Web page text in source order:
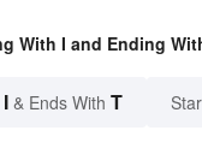
With I and Ending
I & Ends With T